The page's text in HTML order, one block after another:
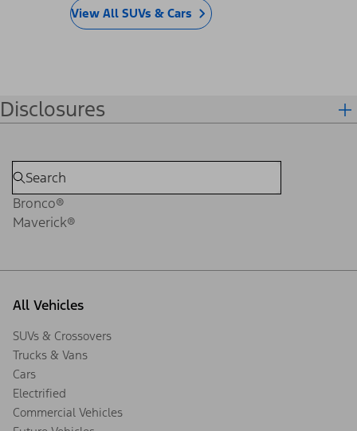
View All SUVs & Cars
Disclosures
Bronco®
Maverick®
All Vehicles
SUVs & Crossovers
Trucks & Vans
Cars
Electrified
Commercial Vehicles